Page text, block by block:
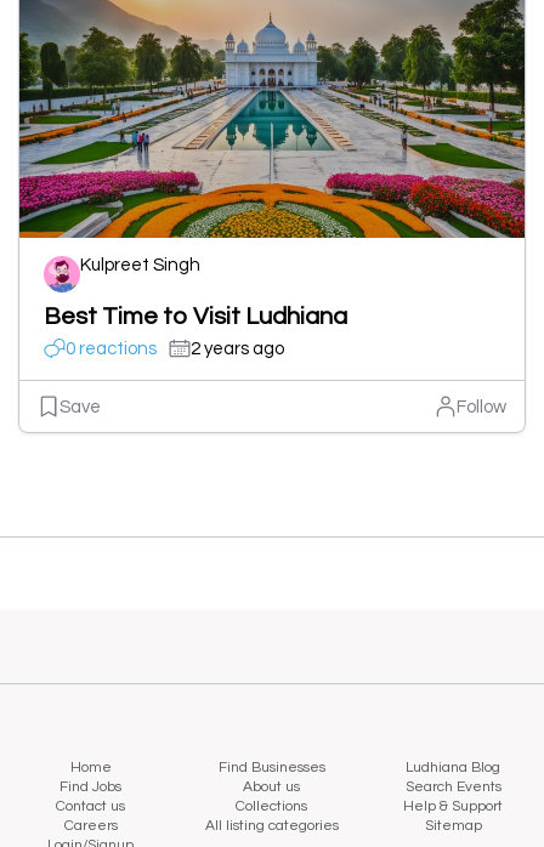
Kulpreet Singh
Best Time to Visit Ludhiana
0 reactions 2 years ago
Save Follow
Home Find Businesses
Ludhiana Blog
Find Jobs
About us
Search Events
Contact us
Collections
Help & Support
Careers
All listing categories
Sitemap